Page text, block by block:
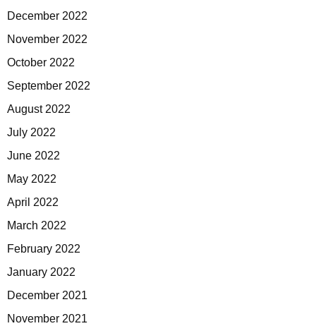
December 2022
November 2022
October 2022
September 2022
August 2022
July 2022
June 2022
May 2022
April 2022
March 2022
February 2022
January 2022
December 2021
November 2021